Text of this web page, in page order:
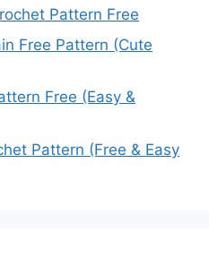
Pattern Free
Free Pattern (Cute
Free (Easy &
Pattern (Free & Easy